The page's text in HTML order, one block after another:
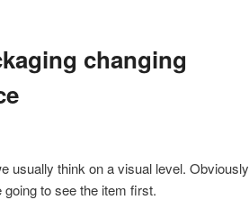
changing
usually think on a visual level. Obviously
to see the item first.